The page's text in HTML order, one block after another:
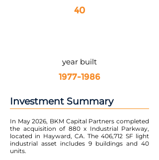
40
year built
1977-1986
Investment Summary
In May 2026, BKM Capital Partners completed
the acquisition of 880 x Industrial Parkway,
located in Hayward, CA. The 406,712 SF light
industrial asset includes 9 buildings and 40
units.